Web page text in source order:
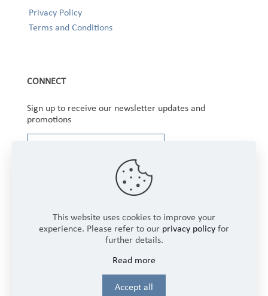
Privacy Policy
Terms and Conditions
CONNECT
Sign up to receive our newsletter updates and
promotions
Rights Reserved.
Login
This website uses cookies to improve your
experience. Please refer to our privacy policy for
further details.
Read more
Accept all